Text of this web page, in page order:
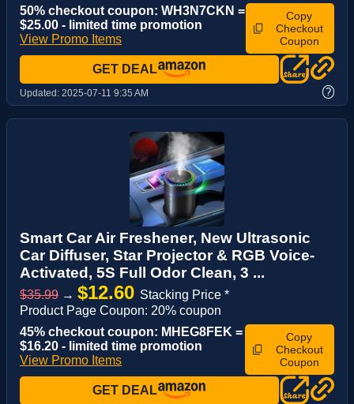
50% checkout coupon: WH3N7CKN =
$25.00 - limited time promotion
View Promo Items
Copy
Checkout
Coupon
GET DEAL
Updated: 2025-07-11 9:35 AM ?
Smart Car Air Freshener, New Ultrasonic
Car Diffuser, Star Projector & RGB Voice-
Activated, 5S Full Odor Clean, 3 ...
$35.99 → $12.60 Stacking Price *
Product Page Coupon: 20% coupon
45% checkout coupon: MHEG8FEK =
$16.20 - limited time promotion
View Promo Items
Copy
Checkout
Coupon
GET DEAL